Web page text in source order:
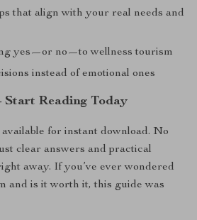
that align with your real needs and
yes—or no—to wellness tourism
instead of emotional ones
Start Reading Today
available for instant download. No
clear answers and practical
away. If you’ve ever wondered
and is it worth it, this guide was